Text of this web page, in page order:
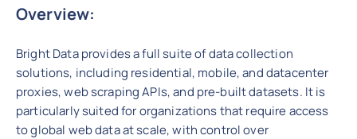
Overview:
Bright Data provides a full suite of data collection
solutions, including residential, mobile, and datacenter
proxies, web scraping APIs, and pre-built datasets. It is
particularly suited for organizations that require access
to global web data at scale, with control over